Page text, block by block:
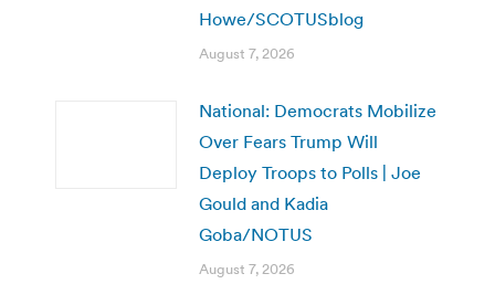
Howe/SCOTUSblog
August 7, 2026
National: Democrats Mobilize
Over Fears Trump Will
Deploy Troops to Polls | Joe
Gould and Kadia
Goba/NOTUS
August 7, 2026